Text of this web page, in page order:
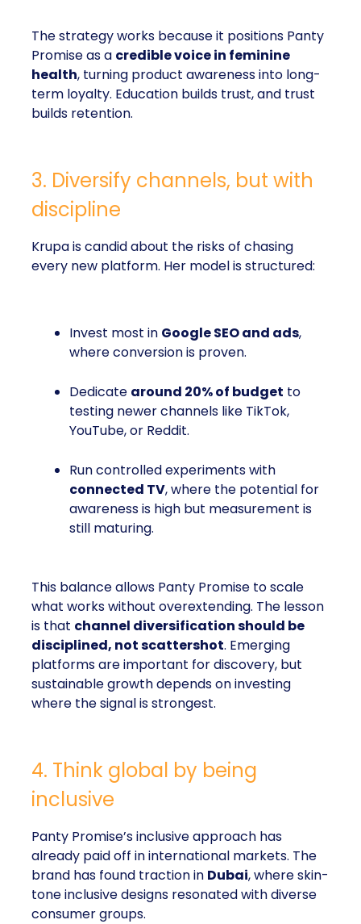
The strategy works because it positions Panty
Promise as a credible voice in feminine
health, turning product awareness into long-
term loyalty. Education builds trust, and trust
builds retention.
3. Diversify channels, but with
discipline
Krupa is candid about the risks of chasing
every new platform. Her model is structured:
Invest most in Google SEO and ads,
where conversion is proven.
Dedicate around 20% of budget to
testing newer channels like TikTok,
YouTube, or Reddit.
Run controlled experiments with
connected TV, where the potential for
awareness is high but measurement is
still maturing.
This balance allows Panty Promise to scale
what works without overextending. The lesson
is that channel diversification should be
disciplined, not scattershot. Emerging
platforms are important for discovery, but
sustainable growth depends on investing
where the signal is strongest.
4. Think global by being
inclusive
Panty Promise’s inclusive approach has
already paid off in international markets. The
brand has found traction in Dubai, where skin-
tone inclusive designs resonated with diverse
consumer groups.